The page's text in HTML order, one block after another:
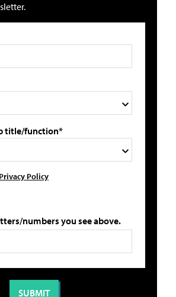
title/function*
Privacy Policy
numbers you see above.